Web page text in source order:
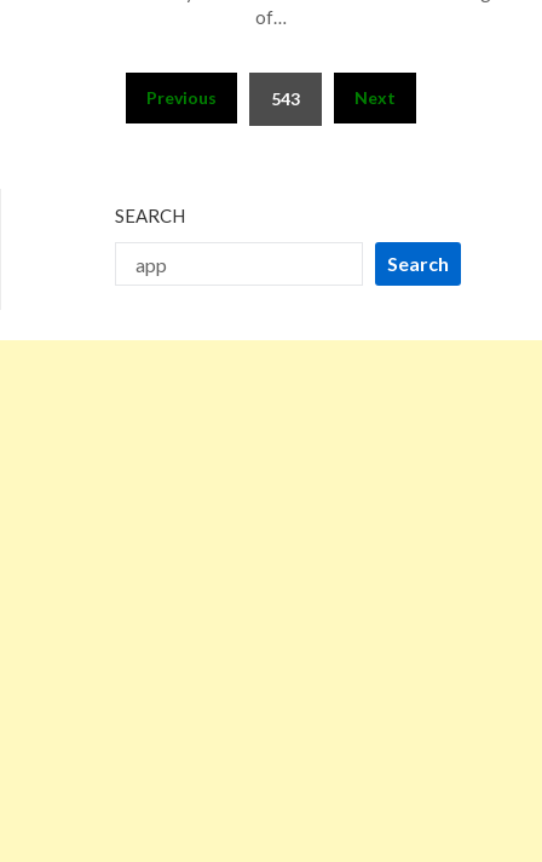
28,
of…
pagination
Previous 543 Next
SEARCH
Search